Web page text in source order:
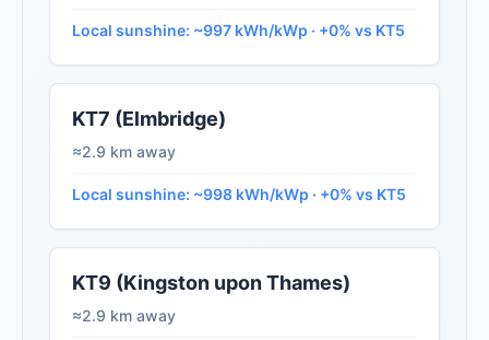
Local sunshine: ~997 kWh/kWp · +0% vs KT5
KT7 (Elmbridge)
≈2.9 km away
Local sunshine: ~998 kWh/kWp · +0% vs KT5
KT9 (Kingston upon Thames)
≈2.9 km away